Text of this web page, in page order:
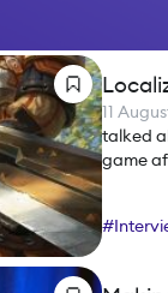
11
talked
game
#